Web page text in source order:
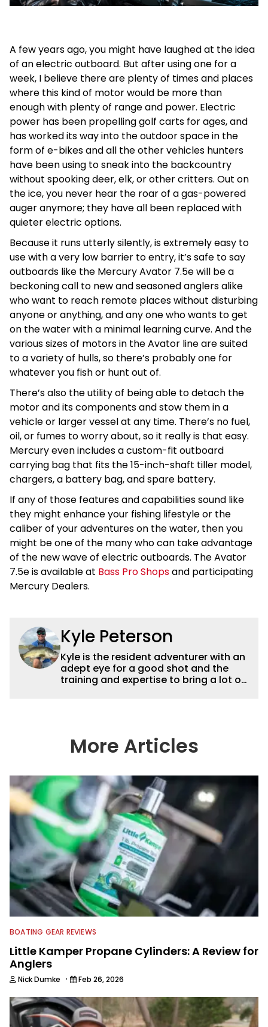
A few years ago, you might have laughed at the idea
of an electric outboard. But after using one for a
week, I believe there are plenty of times and places
where this kind of motor would be more than
enough with plenty of range and power. Electric
power has been propelling golf carts for ages, and
has worked its way into the outdoor space in the
form of e-bikes and all the other vehicles hunters
have been using to sneak into the backcountry
without spooking deer, elk, or other critters. Out on
the ice, you never hear the roar of a gas-powered
auger anymore; they have all been replaced with
quieter electric options.
Because it runs utterly silently, is extremely easy to
use with a very low barrier to entry, it’s safe to say
outboards like the Mercury Avator 7.5e will be a
beckoning call to new and seasoned anglers alike
who want to reach remote places without disturbing
anyone or anything, and any one who wants to get
on the water with a minimal learning curve. And the
various sizes of motors in the Avator line are suited
to a variety of hulls, so there’s probably one for
whatever you fish or hunt out of.
There’s also the utility of being able to detach the
motor and its components and stow them in a
vehicle or larger vessel at any time. There’s no fuel,
oil, or fumes to worry about, so it really is that easy.
Mercury even includes a custom-fit outboard
carrying bag that fits the 15-inch-shaft tiller model,
chargers, a battery bag, and spare battery.
If any of those features and capabilities sound like
they might enhance your fishing lifestyle or the
caliber of your adventures on the water, then you
might be one of the many who can take advantage
of the new wave of electric outboards. The Avator
7.5e is available at Bass Pro Shopsand participating
Mercury Dealers.
Kyle Peterson
Kyle is the resident adventurer with an
adept eye for a good shot and the
training and expertise to bring a lot of
an avid freshwater angler adept at
catching a lot of different kinds of fish
More Articles
BOATING GEAR REVIEWS
Little Kamper Propane Cylinders: A Review for
Anglers
Nick Dumke · Feb 26, 2026